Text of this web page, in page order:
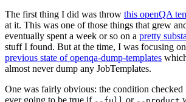
The first thing I did was throw this openQA
at it. This was one of those things that grew
eventually spent a week or so on a pretty
stuff I found. But at the time, I was focusing
previous state of openqa-dump-templates
almost never dump any JobTemplates.
One was fairly obvious: the condition checked
ever going to be true if
or